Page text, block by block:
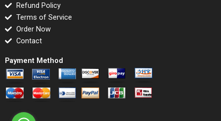
Refund Policy
Terms of Service
Order Now
Contact
Payment Method